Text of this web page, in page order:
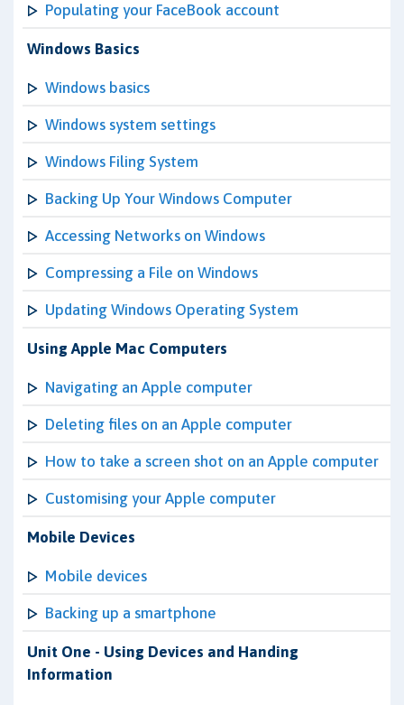
Populating your FaceBook account
Windows Basics
Windows basics
Windows system settings
Windows Filing System
Backing Up Your Windows Computer
Accessing Networks on Windows
Compressing a File on Windows
Updating Windows Operating System
Using Apple Mac Computers
Navigating an Apple computer
Deleting files on an Apple computer
How to take a screen shot on an Apple computer
Customising your Apple computer
Mobile Devices
Mobile devices
Backing up a smartphone
Unit One - Using Devices and Handing
Information